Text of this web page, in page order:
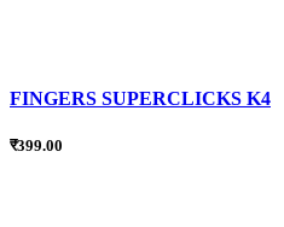
FINGERS SUPERCLICKS K4
₹399.00